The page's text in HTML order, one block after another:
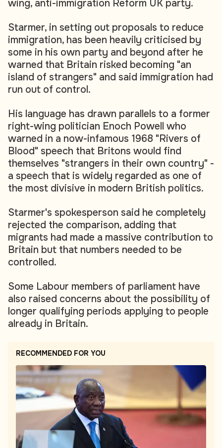
wing, anti-immigration Reform UK party.
Starmer, in setting out proposals to reduce
immigration, has been heavily criticised by
some in his own party and beyond after he
warned that Britain risked becoming "an
island of strangers" and said immigration had
run out of control.
His language has drawn parallels to a former
right-wing politician Enoch Powell who
warned in a now-infamous 1968 "Rivers of
Blood" speech that Britons would find
themselves "strangers in their own country" -
a speech that is widely regarded as one of
the most divisive in modern British politics.
Starmer's spokesperson said he completely
rejected the comparison, adding that
migrants had made a massive contribution to
Britain but that numbers needed to be
controlled.
Some Labour members of parliament have
also raised concerns about the possibility of
longer qualifying periods applying to people
already in Britain.
RECOMMENDED FOR YOU